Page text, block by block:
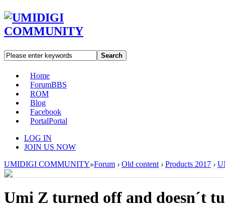
Search
Home
ForumBBS
ROM
Blog
Facebook
PortalPortal
LOG IN
JOIN US NOW
UMIDIGI COMMUNITY»Forum › Old content › Products 2017 ›
Umi Z turned off and doesn´t